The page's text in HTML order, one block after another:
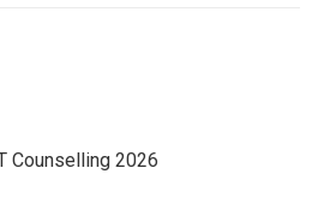
Counselling 2026